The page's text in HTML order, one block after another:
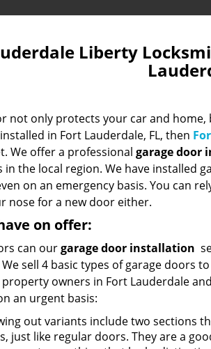
Liberty
not only protects your car and
in Fort Lauderdale, FL, then
We offer a professional garage door
the local region. We have installed
on an emergency basis. You can
nose for a new door either.
on offer:
can ourgarage door installation
sell 4 basic types of garage doors
owners in Fort Lauderdale and
an urgent basis:
out variants include two sections
just like regular doors. They are a